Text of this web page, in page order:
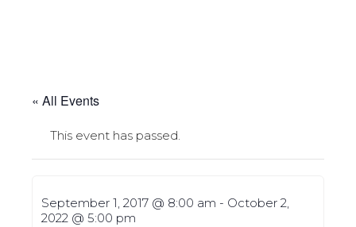
« All Events
This event has passed.
September 1, 2017 @ 8:00 am - October 2,
2022 @ 5:00 pm